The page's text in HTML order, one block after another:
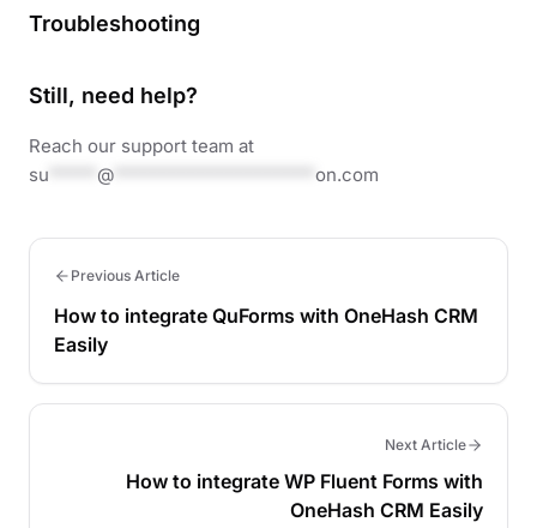
Troubleshooting
Still, need help?
Reach our support team at
su
@ on.com
Previous Article
How to integrate QuForms with OneHash CRM
Easily
Next Article
How to integrate WP Fluent Forms with
OneHash CRM Easily